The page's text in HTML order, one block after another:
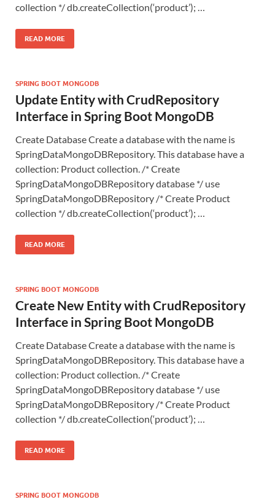
collection */ db.createCollection(‘product’); …
READ MORE
SPRING BOOT MONGODB
Update Entity with CrudRepository
Interface in Spring Boot MongoDB
Create Database Create a database with the name is
SpringDataMongoDBRepository. This database have a
collection: Product collection. /* Create
SpringDataMongoDBRepository database */ use
SpringDataMongoDBRepository /* Create Product
collection */ db.createCollection(‘product’); …
READ MORE
SPRING BOOT MONGODB
Create New Entity with CrudRepository
Interface in Spring Boot MongoDB
Create Database Create a database with the name is
SpringDataMongoDBRepository. This database have a
collection: Product collection. /* Create
SpringDataMongoDBRepository database */ use
SpringDataMongoDBRepository /* Create Product
collection */ db.createCollection(‘product’); …
READ MORE
SPRING BOOT MONGODB